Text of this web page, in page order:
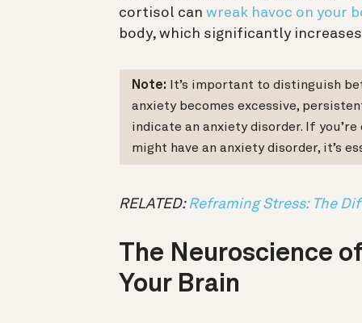
cortisol can wreak havoc on your
body, which significantly
Note: It’s important to distinguish
anxiety becomes excessive,
indicate an anxiety disorder. If
might have an anxiety disorder, it’s
RELATED: Reframing Stress: The
The Neuroscience
Your Brain